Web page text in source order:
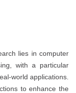
lies in computer
with a particular
world applications.
to enhance the